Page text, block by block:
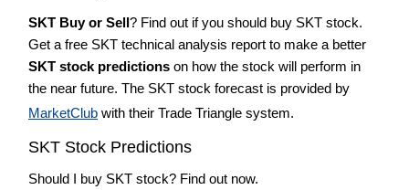
SKT Buy or Sell? Find out if you should buy SKT stock.
Get a free SKT technical analysis report to make a better
SKT stock predictions on how the stock will perform in
the near future. The SKT stock forecast is provided by
MarketClub with their Trade Triangle system.
SKT Stock Predictions
Should I buy SKT stock? Find out now.